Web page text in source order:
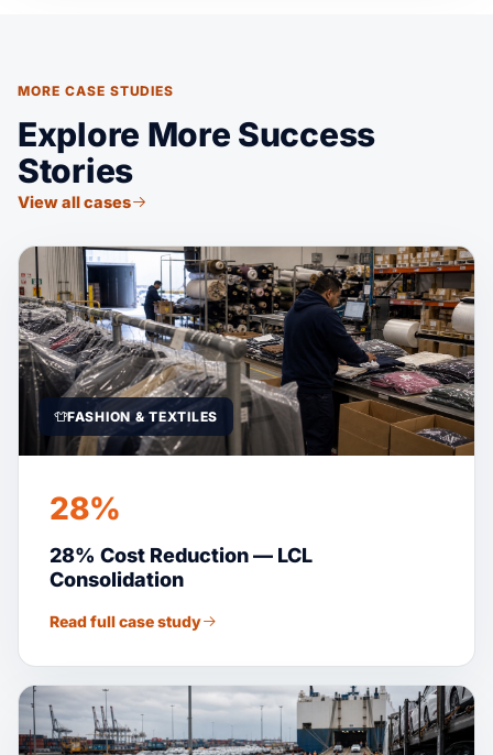
MORE CASE STUDIES
Explore More Success
Stories
View all cases
FASHION & TEXTILES
28%
28% Cost Reduction — LCL
Consolidation
Read full case study